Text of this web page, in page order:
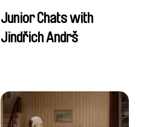
Junior Chats with
Jindřich Andrš